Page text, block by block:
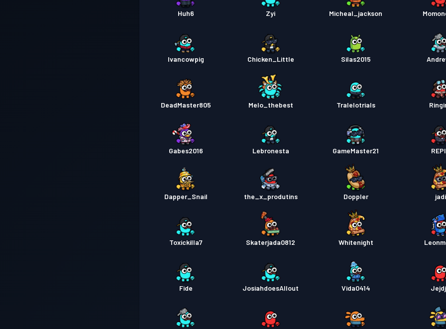
Huh6 Zyi Micheal_jackson
Ivancowpig Chicken_Little Silas2015
DeadMaster805 Melo_thebest Tralelotrials
Gabes2016 Lebronesta GameMaster21
Dapper_Snail the_x_produtins Doppler jadi
Toxickilla7 Skaterjada0812 Whitenight
Fide JosiahdoesAllout Vida0414